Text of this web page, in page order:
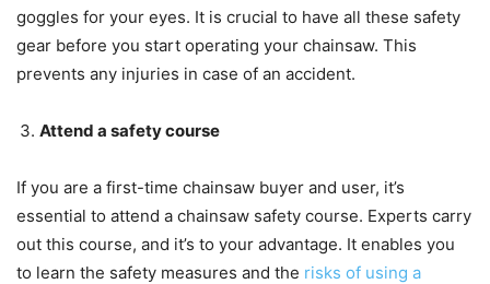
goggles for your eyes. It is crucial to have all these safety
gear before you start operating your chainsaw. This
prevents any injuries in case of an accident.
Attend a safety course
If you are a first-time chainsaw buyer and user, it’s
essential to attend a chainsaw safety course. Experts carry
out this course, and it’s to your advantage. It enables you
to learn the safety measures and the risks of using a